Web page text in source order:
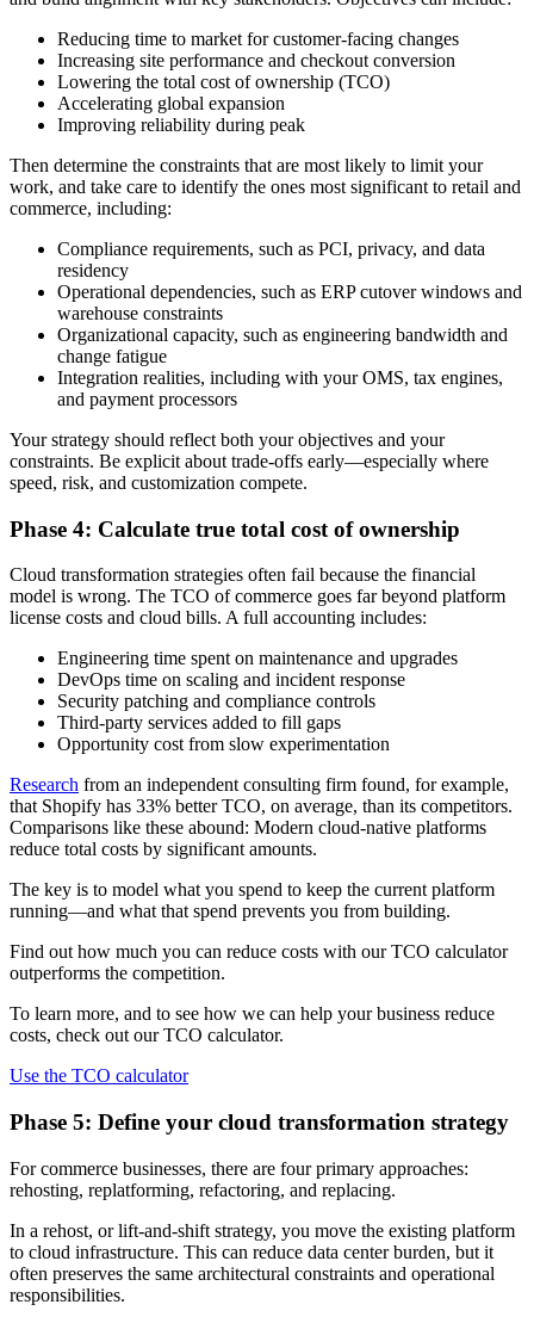
Reducing time to market for customer-facing changes
Increasing site performance and checkout conversion
Lowering the total cost of ownership (TCO)
Accelerating global expansion
Improving reliability during peak
Then determine the constraints that are most likely to limit your
work, and take care to identify the ones most significant to retail and
commerce, including:
Compliance requirements, such as PCI, privacy, and data
residency
Operational dependencies, such as ERP cutover windows and
warehouse constraints
Organizational capacity, such as engineering bandwidth and
change fatigue
Integration realities, including with your OMS, tax engines,
and payment processors
Your strategy should reflect both your objectives and your
constraints. Be explicit about trade-offs early—especially where
speed, risk, and customization compete.
Phase 4: Calculate true total cost of ownership
Cloud transformation strategies often fail because the financial
model is wrong. The TCO of commerce goes far beyond platform
license costs and cloud bills. A full accounting includes:
Engineering time spent on maintenance and upgrades
DevOps time on scaling and incident response
Security patching and compliance controls
Third-party services added to fill gaps
Opportunity cost from slow experimentation
Research from an independent consulting firm found, for example,
that Shopify has 33% better TCO, on average, than its competitors.
Comparisons like these abound: Modern cloud-native platforms
reduce total costs by significant amounts.
The key is to model what you spend to keep the current platform
running—and what that spend prevents you from building.
Find out how much you can reduce costs with our TCO calculator
outperforms the competition.
To learn more, and to see how we can help your business reduce
costs, check out our TCO calculator.
Use the TCO calculator
Phase 5: Define your cloud transformation strategy
For commerce businesses, there are four primary approaches:
rehosting, replatforming, refactoring, and replacing.
In a rehost, or lift-and-shift strategy, you move the existing platform
to cloud infrastructure. This can reduce data center burden, but it
often preserves the same architectural constraints and operational
responsibilities.